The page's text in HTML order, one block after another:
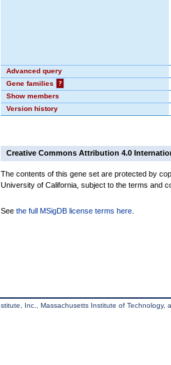
Advanced query
Gene families
?
Show members
Version history
Creative Commons Attribution 4.0
The contents of this gene set are protected by
University of California, subject to the terms and
See the full MSigDB license terms here
Inc., Massachusetts Institute of Technology,